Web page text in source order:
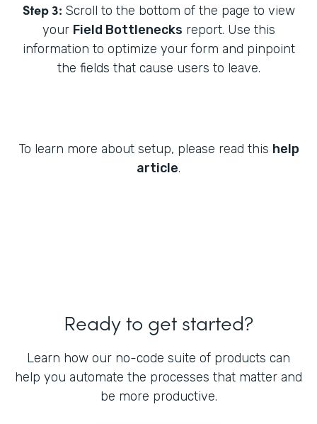
Step 3: Scroll to the bottom of the page to view
your Field Bottlenecks report. Use this
information to optimize your form and pinpoint
the fields that cause users to leave.
To learn more about setup, please read this help
article.
Ready to get started?
Learn how our no-code suite of products can
help you automate the processes that matter and
be more productive.